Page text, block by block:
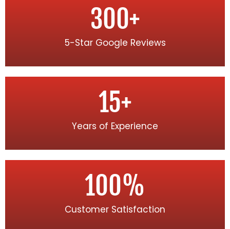
5-Star Google Reviews
300+
Years of Experience
15+
Customer Satisfaction
100%